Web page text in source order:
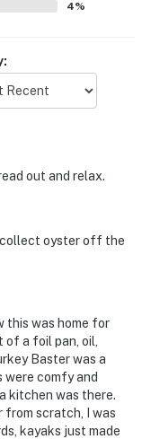
4%
out and relax.
collect oyster off the
this was home for
a foil pan, oil,
Baster was a
were comfy and
kitchen was there.
from scratch, I was
kayaks just made